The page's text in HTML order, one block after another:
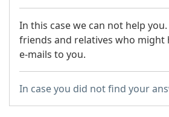
In this case we can not help
friends and relatives who might
e-mails to you.
In case you did not find your